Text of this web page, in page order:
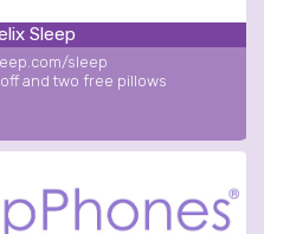
Sleep
sleep
and two free pillows